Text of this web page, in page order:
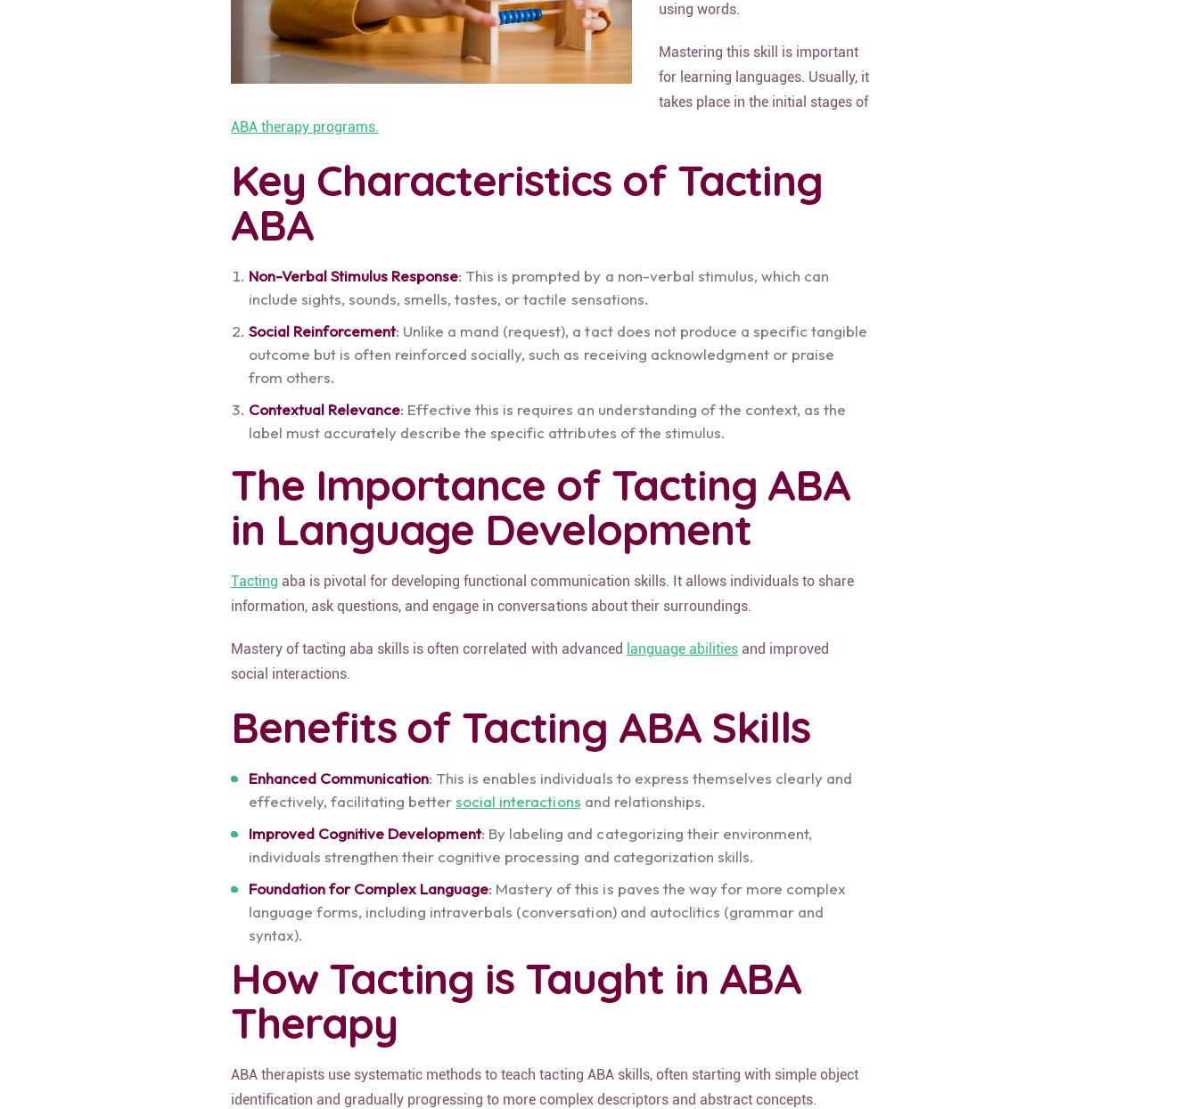
using words.
Mastering this skill is important
for learning languages. Usually, it
takes place in the initial stages of
ABA therapy programs.
Key Characteristics of Tacting
ABA
Non-Verbal Stimulus Response: This is prompted by a non-verbal stimulus, which can
include sights, sounds, smells, tastes, or tactile sensations.
Social Reinforcement: Unlike a mand (request), a tact does not produce a specific tangible
outcome but is often reinforced socially, such as receiving acknowledgment or praise
from others.
Contextual Relevance: Effective this is requires an understanding of the context, as the
label must accurately describe the specific attributes of the stimulus.
The Importance of Tacting ABA
in Language Development
Tacting aba is pivotal for developing functional communication skills. It allows individuals to share
information, ask questions, and engage in conversations about their surroundings.
Mastery of tacting aba skills is often correlated with advanced language abilitiesand improved
social interactions.
Benefits of Tacting ABA Skills
Enhanced Communication: This is enables individuals to express themselves clearly and
effectively, facilitating bettersocial interactions and relationships.
Improved Cognitive Development: By labeling and categorizing their environment,
individuals strengthen their cognitive processing and categorization skills.
Foundation for Complex Language: Mastery of this is paves the way for more complex
language forms, including intraverbals (conversation) and autoclitics (grammar and
syntax).
How Tacting is Taught in ABA
Therapy
ABA therapists use systematic methods to teach tacting ABA skills, often starting with simple object
identification and gradually progressing to more complex descriptors and abstract concepts.